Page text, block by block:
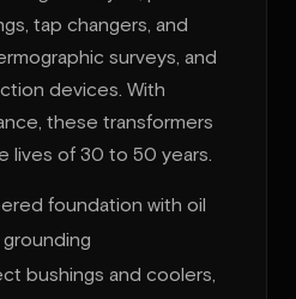
tap changers, and
surveys, and
devices. With
these transformers
lives of 30 to 50 years.
foundation with oil
bushings and coolers,